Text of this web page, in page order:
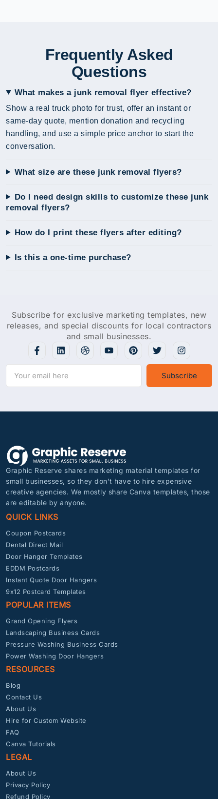
Frequently Asked
Questions
What makes a junk removal flyer effective?
Show a real truck photo for trust, offer an instant or
same-day quote, mention donation and recycling
handling, and use a simple price anchor to start the
conversation.
What size are these junk removal flyers?
Do I need design skills to customize these junk
removal flyers?
How do I print these flyers after editing?
Is this a one-time purchase?
Subscribe for exclusive marketing templates, new
releases, and special discounts for local contractors
and small businesses.
Subscribe
Graphic Reserve shares marketing material templates for
small businesses, so they don’t have to hire expensive
creative agencies. We mostly share Canva templates, those
are editable by anyone.
QUICK LINKS
Coupon Postcards
Dental Direct Mail
Door Hanger Templates
EDDM Postcards
Instant Quote Door Hangers
9x12 Postcard Templates
POPULAR ITEMS
Grand Opening Flyers
Landscaping Business Cards
Pressure Washing Business Cards
Power Washing Door Hangers
RESOURCES
Blog
Contact Us
About Us
Hire for Custom Website
FAQ
Canva Tutorials
LEGAL
About Us
Privacy Policy
Refund Policy